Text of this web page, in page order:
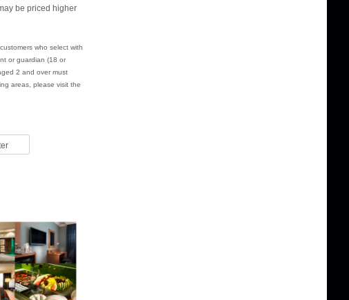
be priced higher
who select with
or guardian (18 or
2 and over must
areas, please visit the